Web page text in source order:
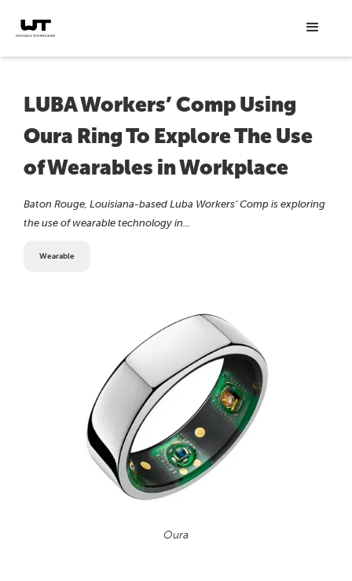
LUBA Workers’ Comp Using
Oura Ring To Explore The Use
of Wearables in Workplace
Baton Rouge, Louisiana-based Luba Workers’ Comp is exploring
the use of wearable technology in...
Wearable
Oura